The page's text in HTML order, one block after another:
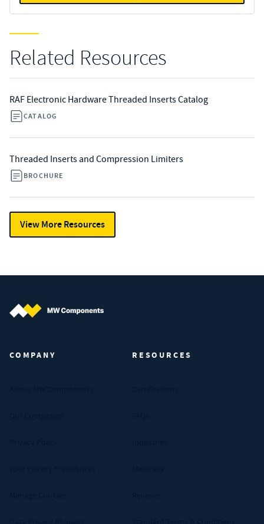
Related Resources
RAF Electronic Hardware Threaded Inserts Catalog
CATALOG
Threaded Inserts and Compression Limiters
BROCHURE
View More Resources
COMPANY RESOURCES